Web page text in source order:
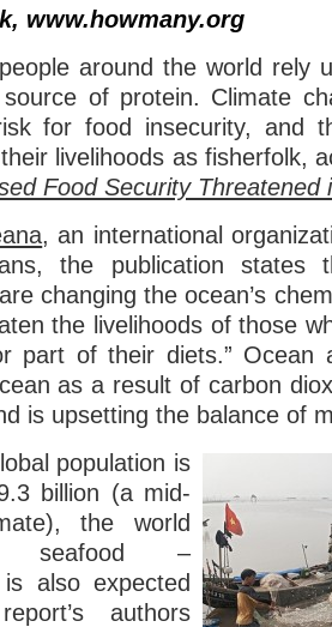
www.howmany.org
around the world rely
of protein. Climate
for food insecurity, and
livelihoods as fisherfolk,
Food Security Threatened
, an international
the publication states
changing the ocean’s
the livelihoods of those
part of their diets.” Ocean
as a result of carbon
is upsetting the balance of
population is
billion (a mid-
the world
seafood –
also expected
authors